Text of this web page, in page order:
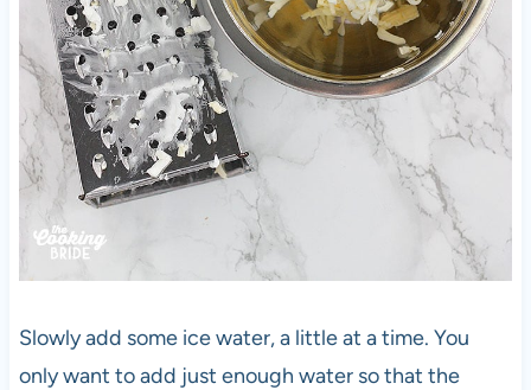
Slowly add some ice water, a little at a time. You
only want to add just enough water so that the